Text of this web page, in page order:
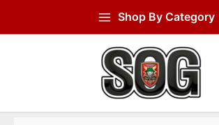
Shop By Category